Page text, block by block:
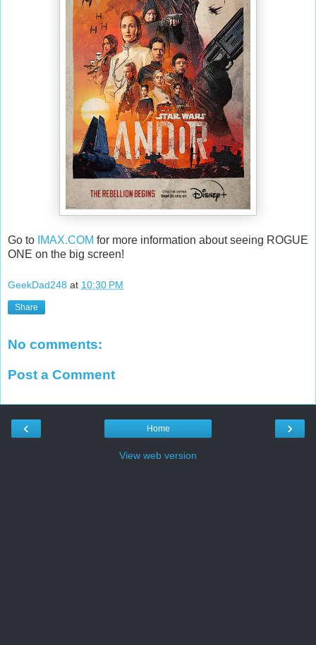
Go to IMAX.COM for more information about seeing ROGUE
ONE on the big screen!
GeekDad248 at 10:30 PM
Share
No comments:
Post a Comment
‹ ›
Home
View web version